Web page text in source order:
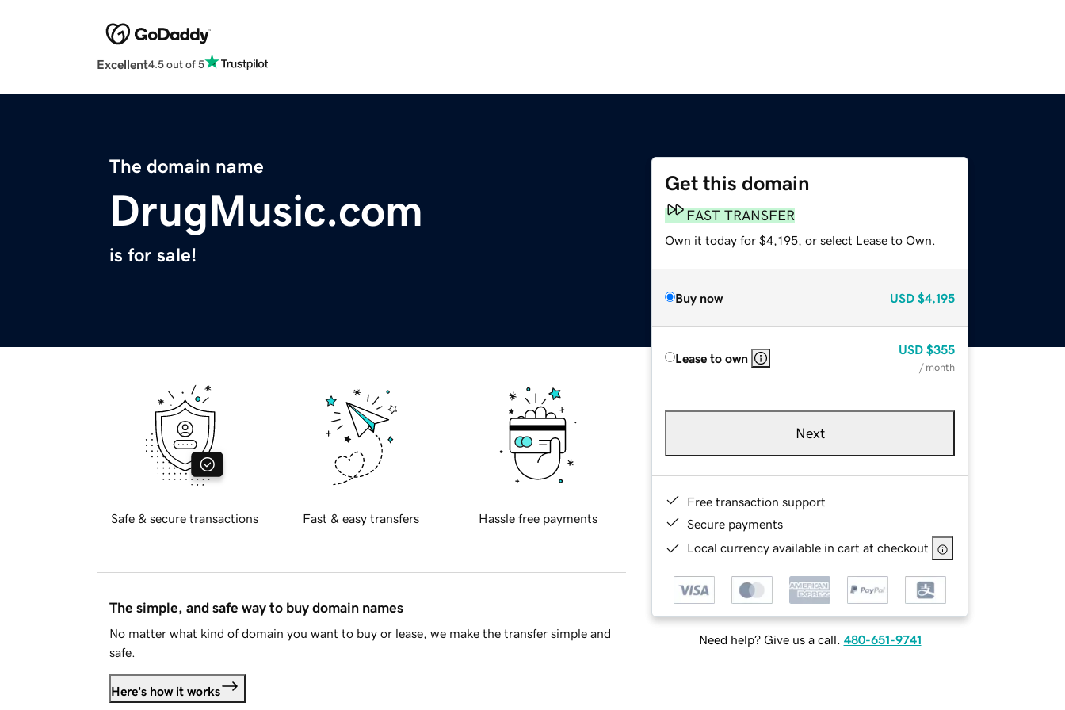
Excellent4.5 out of 5
The domain name
DrugMusic.com
is for sale!
Get this domain
FAST TRANSFER
Own it today for $4,195, or select Lease to Own.
Buy now USD $4,195
Lease to own
USD $355
/ month
Next
Free transaction support
Secure payments
Local currency available in cart at checkout
Need help? Give us a call. 480-651-9741
Safe & secure transactions Fast & easy transfers Hassle free payments
The simple, and safe way to buy domain names
No matter what kind of domain you want to buy or lease, we make the transfer simple and
safe.
Here's how it works